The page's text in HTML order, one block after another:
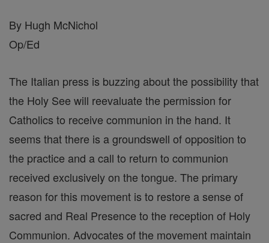
By Hugh McNichol
Op/Ed
The Italian press is buzzing about the possibility that
the Holy See will reevaluate the permission for
Catholics to receive communion in the hand. It
seems that there is a groundswell of opposition to
the practice and a call to return to communion
received exclusively on the tongue. The primary
reason for this movement is to restore a sense of
sacred and Real Presence to the reception of Holy
Communion. Advocates of the movement maintain